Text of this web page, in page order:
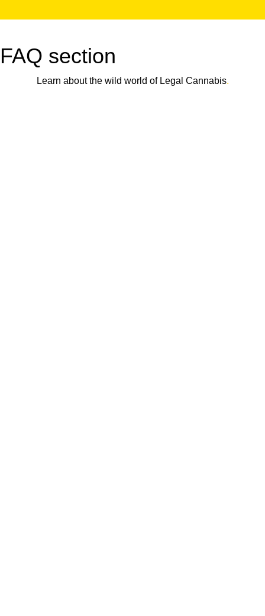
FAQ section
Learn about the wild world of Legal Cannabis.